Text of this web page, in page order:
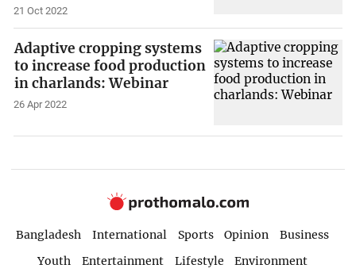
21 Oct 2022
Adaptive cropping systems
to increase food production
in charlands: Webinar
26 Apr 2022
Bangladesh International Sports Opinion
Business
Youth
Entertainment Lifestyle
Environment